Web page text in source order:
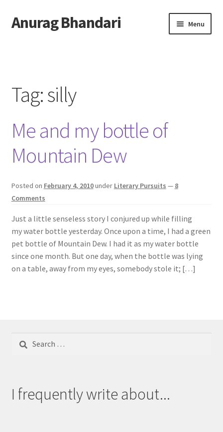
Skip
to
Skip
to
Anurag Bhandari Menu
Archive
Twitter
AnuRock.dev
Tag:silly
Me and my bottle of
Mountain Dew
Posted on February 4, 2010under Literary Pursuits — 8
Comments
Just a little senseless story I conjured up while filling
my water bottle yesterday. Once upon a time, I had a green
pet bottle of Mountain Dew. I had it as my water bottle
since one month. But one day, when the bottle was lying
on a table, away from my eyes, somebody stole it; […]
Search
I frequently write about...